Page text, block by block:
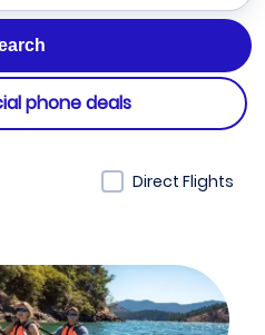
phone deals
Direct Flights